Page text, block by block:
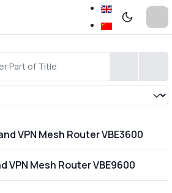
VPN Mesh Router VBE3600
VPN Mesh Router VBE9600